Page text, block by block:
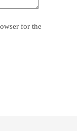
for the